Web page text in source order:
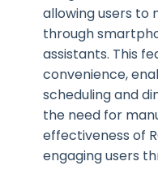
allowing users to
through
assistants. This
convenience,
scheduling and
the need for
effectiveness of
engaging users